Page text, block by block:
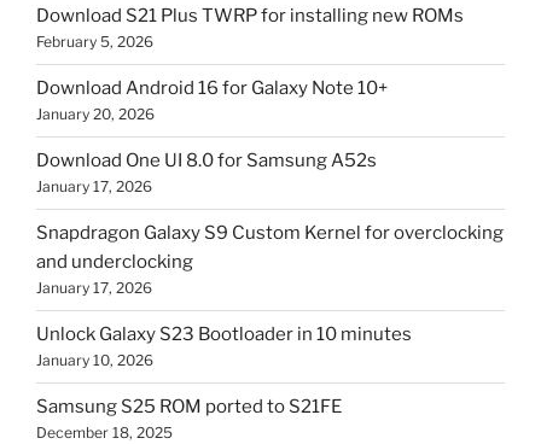
Download S21 Plus TWRP for installing new ROMs
February 5, 2026
Download Android 16 for Galaxy Note 10+
January 20, 2026
Download One UI 8.0 for Samsung A52s
January 17, 2026
Snapdragon Galaxy S9 Custom Kernel for overclocking
and underclocking
January 17, 2026
Unlock Galaxy S23 Bootloader in 10 minutes
January 10, 2026
Samsung S25 ROM ported to S21FE
December 18, 2025